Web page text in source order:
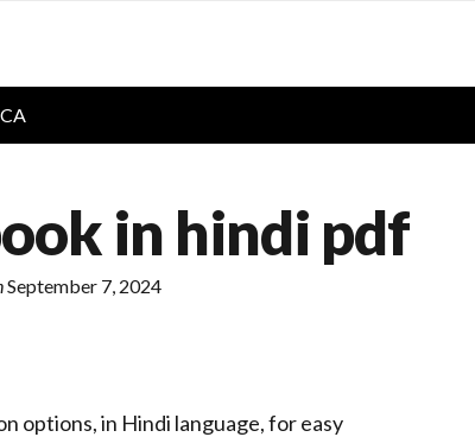
in hindi pdf
September 7, 2024
options, in Hindi language, for easy